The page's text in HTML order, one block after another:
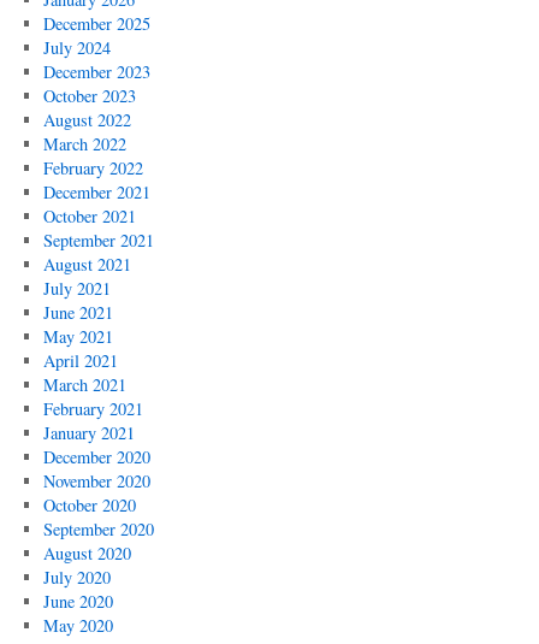
December 2025
July 2024
December 2023
October 2023
August 2022
March 2022
February 2022
December 2021
October 2021
September 2021
August 2021
July 2021
June 2021
May 2021
April 2021
March 2021
February 2021
January 2021
December 2020
November 2020
October 2020
September 2020
August 2020
July 2020
June 2020
May 2020